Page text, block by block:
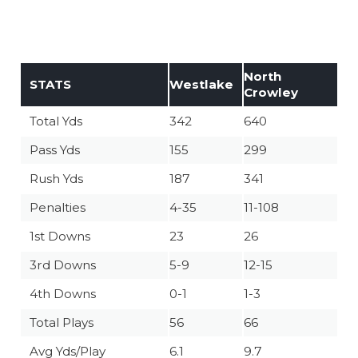
STATS Westlake
North
Crowley
Total Yds
342
640
Pass Yds
155
299
Rush Yds
187
341
Penalties
4-35
11-108
1st Downs
23
26
3rd Downs
5-9
12-15
4th Downs
0-1
1-3
Total Plays
56
66
Avg Yds/Play
6.1 9.7